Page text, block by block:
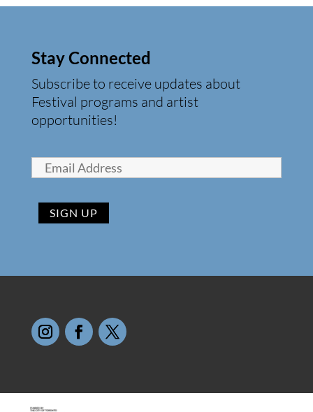
Stay Connected
Subscribe to receive updates about
Festival programs and artist
opportunities!